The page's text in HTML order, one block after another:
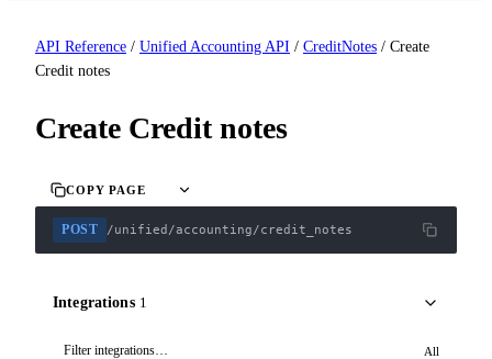
API Reference / Unified Accounting API / CreditNotes / Create
Credit notes
Create Credit notes
COPY PAGE
POST /unified/accounting/credit_notes
Integrations 1
All